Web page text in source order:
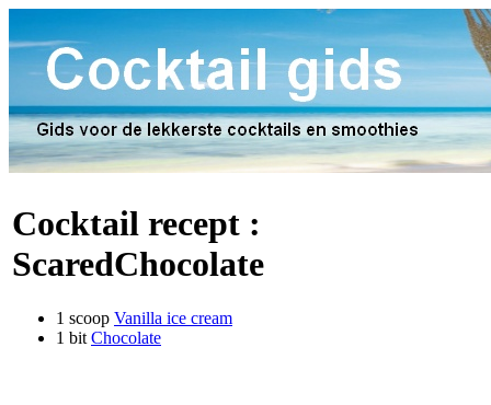
Cocktail recept :
ScaredChocolate
1 scoop Vanilla ice cream
1 bit Chocolate